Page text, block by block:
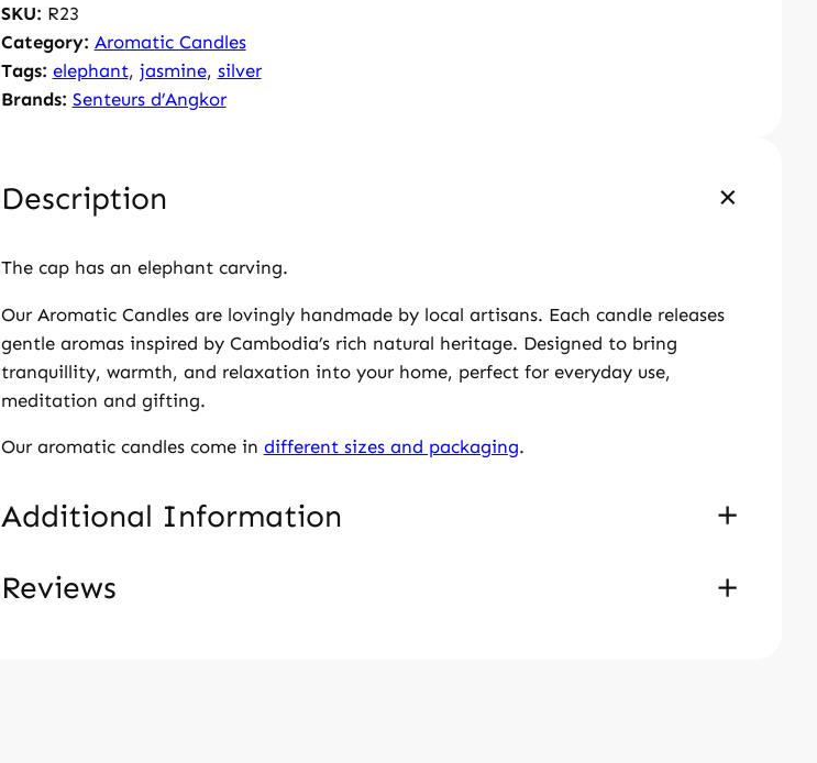
i
n
e
c
d
l
i
s
i
l
v
e
o
–
SKU: R23
Category: Aromatic Candles
Tags: elephant, jasmine, silver
Brands: Senteurs d’Angkor
Description
The cap has an elephant carving.
Our Aromatic Candles are lovingly handmade by local artisans. Each candle releases
gentle aromas inspired by Cambodia’s rich natural heritage. Designed to bring
tranquillity, warmth, and relaxation into your home, perfect for everyday use,
meditation and gifting.
Our aromatic candles come in different sizes and packaging.
Additional Information
A
Weight
Reviews